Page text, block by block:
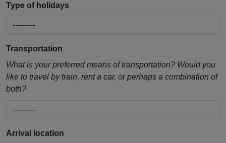
Type of holidays
Transportation
What is your preferred means of transportation? Would you
like to travel by train, rent a car, or perhaps a combination of
both?
Arrival location